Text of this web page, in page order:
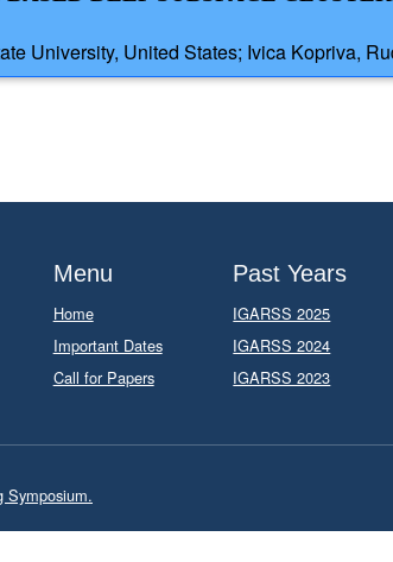
University, United States; Ivica Kopriva,
Menu
Home
Important Dates
Call for Papers
Past Years
IGARSS 2025
IGARSS 2024
IGARSS 2023
Symposium.